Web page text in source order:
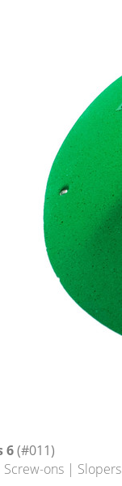
6(#011)
ons | Slopers